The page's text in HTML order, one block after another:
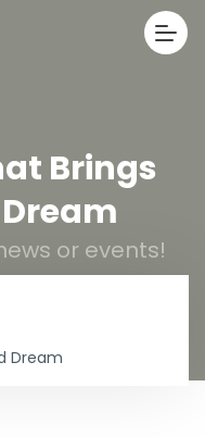
Brings
or events!
Dream